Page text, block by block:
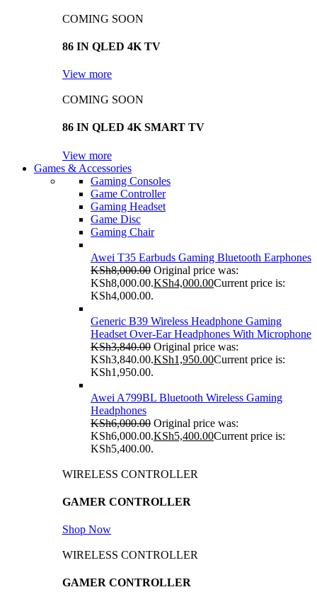
COMING SOON
86 IN QLED 4K TV
View more
COMING SOON
86 IN QLED 4K SMART TV
View more
Games & Accessories
Gaming Consoles
Game Controller
Gaming Headset
Game Disc
Gaming Chair
Awei T35 Earbuds Gaming Bluetooth Earphones
KSh8,000.00 Original price was:
KSh8,000.00.KSh4,000.00Current price is:
KSh4,000.00.
Generic B39 Wireless Headphone Gaming
Headset Over-Ear Headphones With Microphone
KSh3,840.00 Original price was:
KSh3,840.00.KSh1,950.00Current price is:
KSh1,950.00.
Awei A799BL Bluetooth Wireless Gaming
Headphones
KSh6,000.00 Original price was:
KSh6,000.00.KSh5,400.00Current price is:
KSh5,400.00.
WIRELESS CONTROLLER
GAMER CONTROLLER
Shop Now
WIRELESS CONTROLLER
GAMER CONTROLLER